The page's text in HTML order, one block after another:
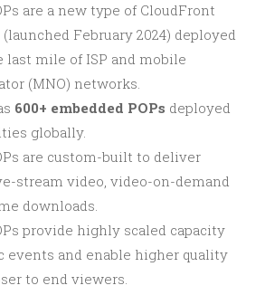
are a new type of CloudFront
February 2024) deployed
mile of ISP and mobile
(MNO) networks.
600+ embedded POPs deployed
globally.
are custom-built to deliver
stream video, video-on-demand
downloads.
provide highly scaled capacity
events and enable higher quality
to end viewers.